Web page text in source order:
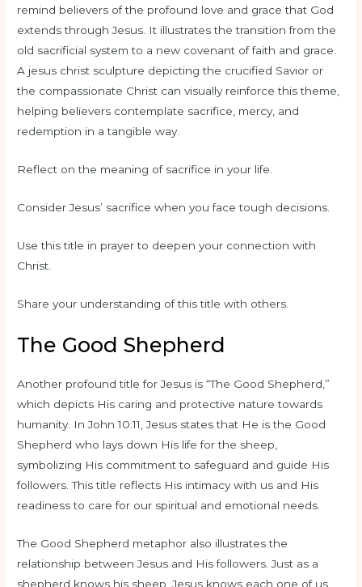
remind believers of the profound love and grace that God
extends through Jesus. It illustrates the transition from the
old sacrificial system to a new covenant of faith and grace.
A jesus christ sculpture depicting the crucified Savior or
the compassionate Christ can visually reinforce this theme,
helping believers contemplate sacrifice, mercy, and
redemption in a tangible way.
Reflect on the meaning of sacrifice in your life.
Consider Jesus’ sacrifice when you face tough decisions.
Use this title in prayer to deepen your connection with
Christ.
Share your understanding of this title with others.
The Good Shepherd
Another profound title for Jesus is “The Good Shepherd,”
which depicts His caring and protective nature towards
humanity. In John 10:11, Jesus states that He is the Good
Shepherd who lays down His life for the sheep,
symbolizing His commitment to safeguard and guide His
followers. This title reflects His intimacy with us and His
readiness to care for our spiritual and emotional needs.
The Good Shepherd metaphor also illustrates the
relationship between Jesus and His followers. Just as a
shepherd knows his sheep, Jesus knows each one of us